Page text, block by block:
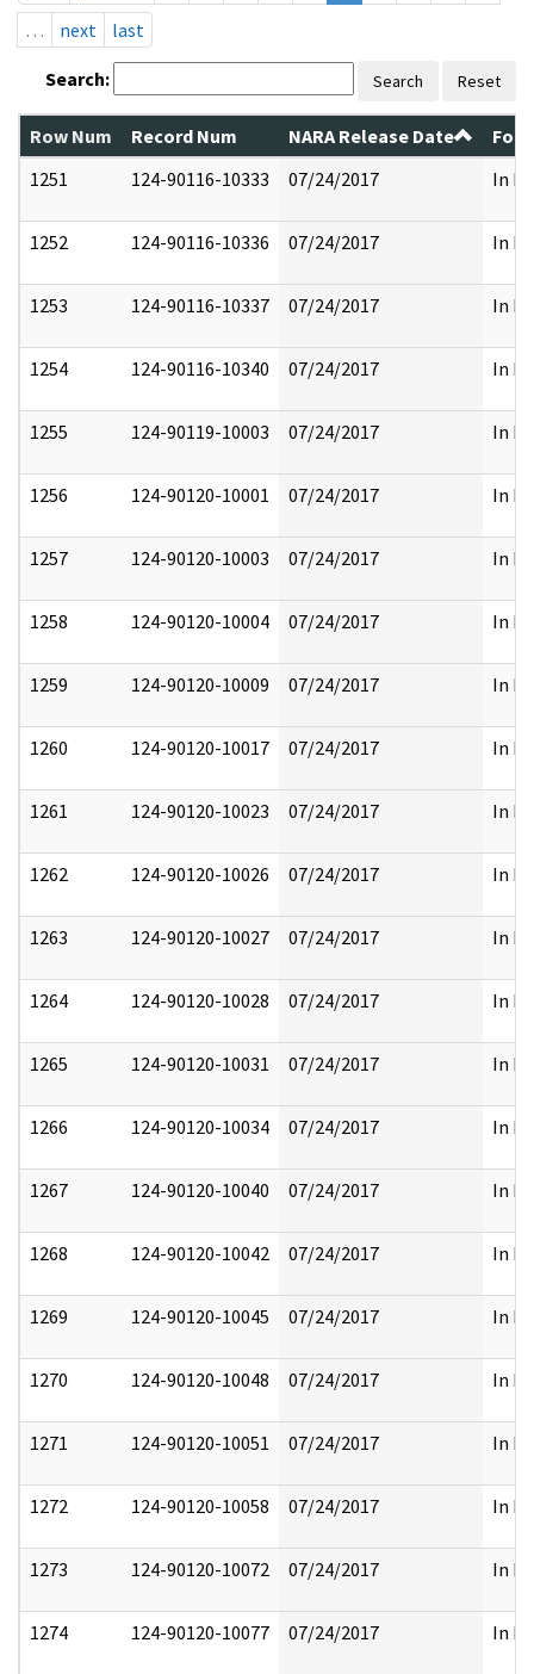
…
next last
Search: Search Reset
Row Num Record Num NARA Release Date
1251
124-90116-10333 07/24/2017 In
1252 124-90116-10336 07/24/2017 In
1253 124-90116-10337 07/24/2017 In
1254 124-90116-10340 07/24/2017 In
1255 124-90119-10003 07/24/2017 In
1256 124-90120-10001 07/24/2017 In
1257 124-90120-10003 07/24/2017 In
1258 124-90120-10004 07/24/2017 In
1259 124-90120-10009 07/24/2017 In
1260 124-90120-10017 07/24/2017 In
1261 124-90120-10023 07/24/2017 In
1262 124-90120-10026 07/24/2017 In
1263 124-90120-10027 07/24/2017 In
1264 124-90120-10028 07/24/2017 In
1265 124-90120-10031 07/24/2017 In
1266 124-90120-10034 07/24/2017 In
1267 124-90120-10040 07/24/2017 In
1268 124-90120-10042 07/24/2017 In
1269 124-90120-10045 07/24/2017 In
1270 124-90120-10048 07/24/2017 In
1271 124-90120-10051 07/24/2017 In
1272 124-90120-10058 07/24/2017 In
1273 124-90120-10072 07/24/2017 In
1274 124-90120-10077 07/24/2017 In